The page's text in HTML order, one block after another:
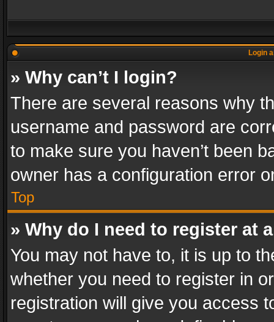
Login
» Why can’t I login?
There are several reasons why
username and password are
to make sure you haven’t been
owner has a configuration error
Top
» Why do I need to register at
You may not have to, it is up to
whether you need to register in
registration will give you access